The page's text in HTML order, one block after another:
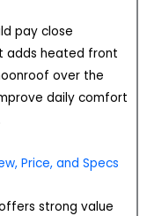
pay close
adds heated front
over the
daily comfort
Price, and Specs
strong value